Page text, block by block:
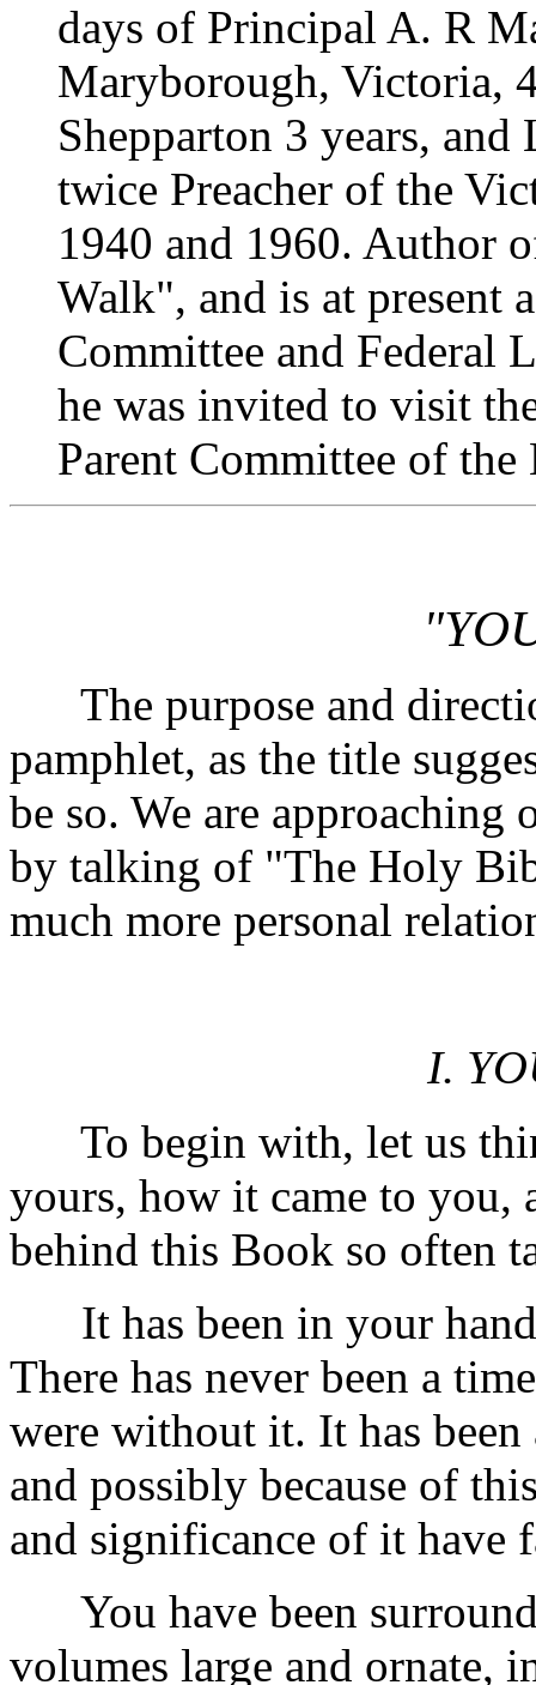
days of Principal A. R
Maryborough, Victoria,
Shepparton 3 years,
twice Preacher of the
1940 and 1960. Author
Walk", and is at present
Committee and Federal
he was invited to visit
Parent Committee of
The purpose and
pamphlet, as the title
be so. We are
by talking of "The Holy
much more personal
I.
To begin with, let us
yours, how it came to you,
behind this Book so often
It has been in your
There has never been a
were without it. It has
and possibly because of
and significance of it have
You have been
volumes large and ornate,